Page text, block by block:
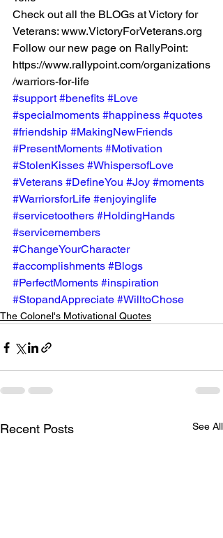
Check out all the BLOGs at Victory for
Veterans: www.VictoryForVeterans.org
Follow our new page on RallyPoint:
https://www.rallypoint.com/organizations
/warriors-for-life
#support #benefits #Love
#specialmoments #happiness #quotes
#friendship #MakingNewFriends
#PresentMoments #Motivation
#StolenKisses #WhispersofLove
#Veterans #DefineYou #Joy #moments
#WarriorsforLife #enjoyinglife
#servicetoothers #HoldingHands
#servicemembers
#ChangeYourCharacter
#accomplishments #Blogs
#PerfectMoments #inspiration
#StopandAppreciate #WilltoChose
The Colonel's Motivational Quotes
Recent Posts See All